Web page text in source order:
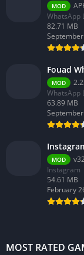
MOD
WhatsApp
82.71 MB
Fouad
MOD
WhatsApp
63.89 MB
MOD
Instagram
54.61 MB
February
MOST RATED